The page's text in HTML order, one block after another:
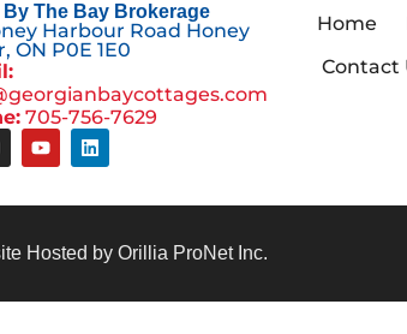
By The Bay Brokerage
Harbour Road Honey
ON P0E 1E0
705-756-7629
Home
Contact
Hosted by Orillia ProNet Inc.